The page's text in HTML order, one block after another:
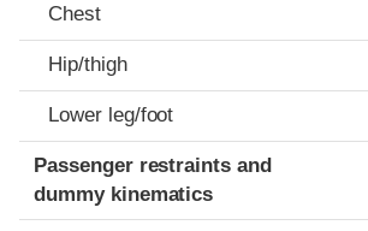
Chest
Hip/thigh
Lower leg/foot
Passenger restraints and
dummy kinematics